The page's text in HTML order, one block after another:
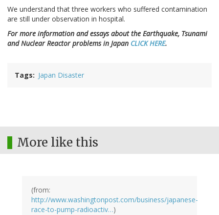
We understand that three workers who suffered contamination
are still under observation in hospital.
For more information and essays about the Earthquake, Tsunami
and Nuclear Reactor problems in Japan CLICK HERE.
Tags Japan Disaster
More like this
(from:
http://www.washingtonpost.com/business/japanese-
race-to-pump-radioactiv…)